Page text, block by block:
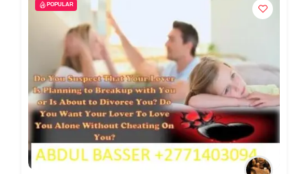
POPULAR